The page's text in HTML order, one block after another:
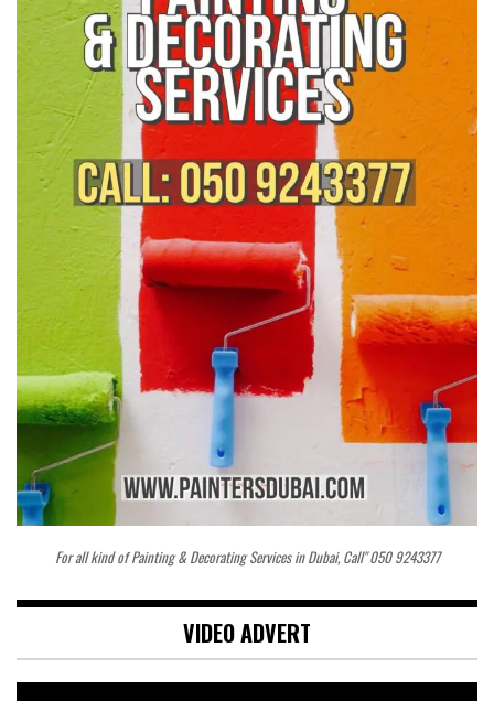
For all kind of Painting & Decorating Services in Dubai, Call" 050 9243377
VIDEO ADVERT